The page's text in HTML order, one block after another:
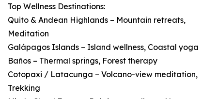
Top Wellness Destinations:
Quito & Andean Highlands – Mountain retreats,
Meditation
Galápagos Islands – Island wellness, Coastal yoga
Baños – Thermal springs, Forest therapy
Cotopaxi / Latacunga – Volcano-view meditation,
Trekking